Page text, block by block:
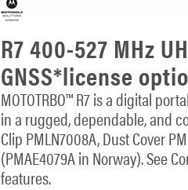
R7 400-527 MHz
GNSS*license
MOTOTRBO™ R7 is a digital
in a rugged, dependable, and
Clip PMLN7008A, Dust Cover
(PMAE4079A in Norway). See
features.